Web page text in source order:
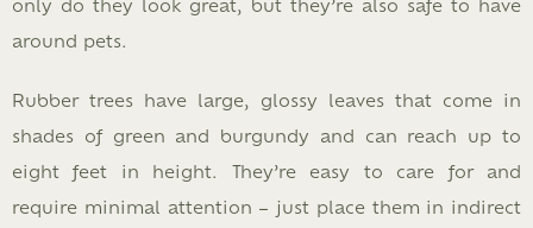
around pets.
Rubber trees have large, glossy leaves that come in
shades of green and burgundy and can reach up to
eight feet in height. They’re easy to care for and
require minimal attention – just place them in indirect